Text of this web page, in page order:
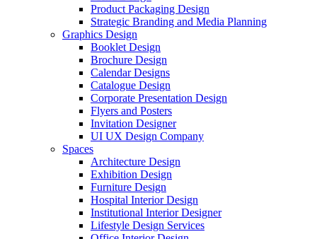
Product Packaging Design
Strategic Branding and Media Planning
Graphics Design
Booklet Design
Brochure Design
Calendar Designs
Catalogue Design
Corporate Presentation Design
Flyers and Posters
Invitation Designer
UI UX Design Company
Spaces
Architecture Design
Exhibition Design
Furniture Design
Hospital Interior Design
Institutional Interior Designer
Lifestyle Design Services